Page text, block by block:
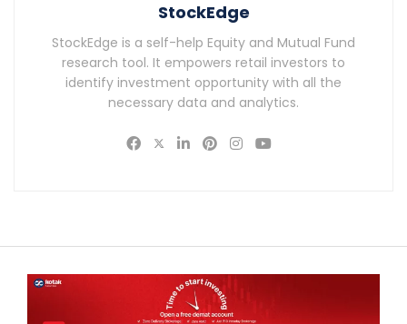
StockEdge
StockEdge is a self-help Equity and Mutual Fund
research tool. It empowers retail investors to
identify investment opportunity with all the
necessary data and analytics.